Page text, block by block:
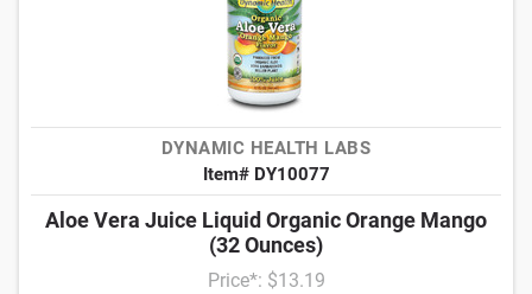
DYNAMIC HEALTH LABS
Item# DY10077
Aloe Vera Juice Liquid Organic Orange Mango
(32 Ounces)
Price*: $13.19